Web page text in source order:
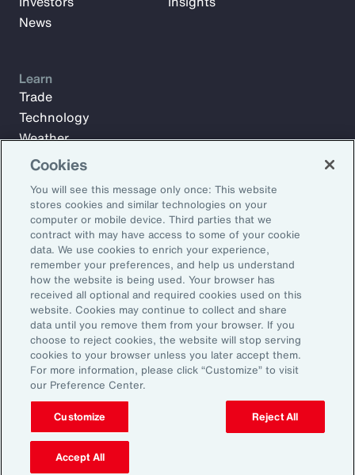
Subscribe to Aon Insights for weekly articles, reports, and
updates from our team of thought leaders.
Email Address:
Subscribe
News
Learn
Trade
Technology
Weather
Workforce
©2026 Aon plc. All rights reserved.
Site MapPrivacy StatementLegal NoticeEmail Preferences
Do Not Sell or Share My Personal Information (US)
Cookies
You will see this message only once: This website
stores cookies and similar technologies on your
computer or mobile device. Third parties that we
contract with may have access to some of your cookie
data. We use cookies to enrich your experience,
remember your preferences, and help us understand
how the website is being used. Your browser has
received all optional and required cookies used on this
website. Cookies may continue to collect and share
data until you remove them from your browser. If you
choose to reject cookies, the website will stop serving
cookies to your browser unless you later accept them.
For more information, please click “Customize” to visit
our Preference Center.
Customize Reject All
Accept All